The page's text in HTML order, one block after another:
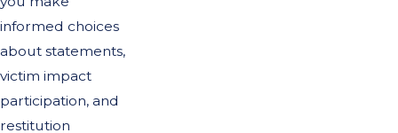
informed choices
about statements,
victim impact
participation, and
restitution